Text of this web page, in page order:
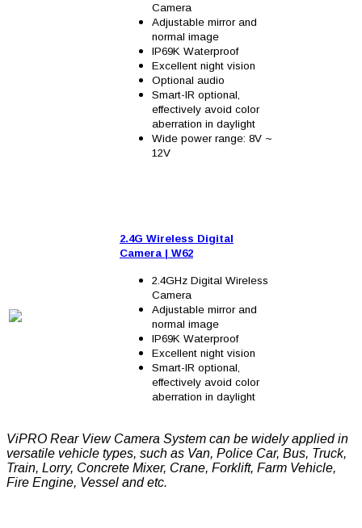
Camera
Adjustable mirror and
normal image
IP69K Waterproof
Excellent night vision
Optional audio
Smart-IR optional,
effectively avoid color
aberration in daylight
Wide power range: 8V ~
12V
2.4G Wireless Digital
Camera | W62
2.4GHz Digital Wireless
Camera
Adjustable mirror and
normal image
IP69K Waterproof
Excellent night vision
Smart-IR optional,
effectively avoid color
aberration in daylight
ViPRO Rear View Camera System can be widely applied in
versatile vehicle types, such as Van, Police Car, Bus, Truck,
Train, Lorry, Concrete Mixer, Crane, Forklift, Farm Vehicle,
Fire Engine, Vessel and etc.